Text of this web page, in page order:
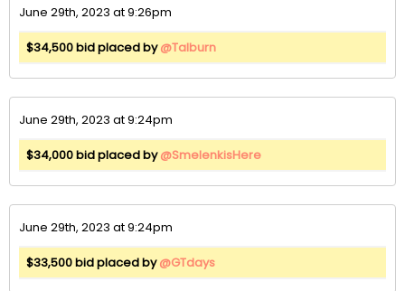
June 29th, 2023 at 9:26pm
$34,500 bid placed by@Talburn
June 29th, 2023 at 9:24pm
$34,000 bid placed by@SmelenkisHere
June 29th, 2023 at 9:24pm
$33,500 bid placed by@GTdays